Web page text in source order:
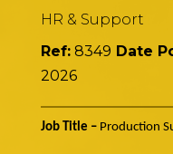
HR & Support
Ref: 8349 Date
2026
Job Title – Production